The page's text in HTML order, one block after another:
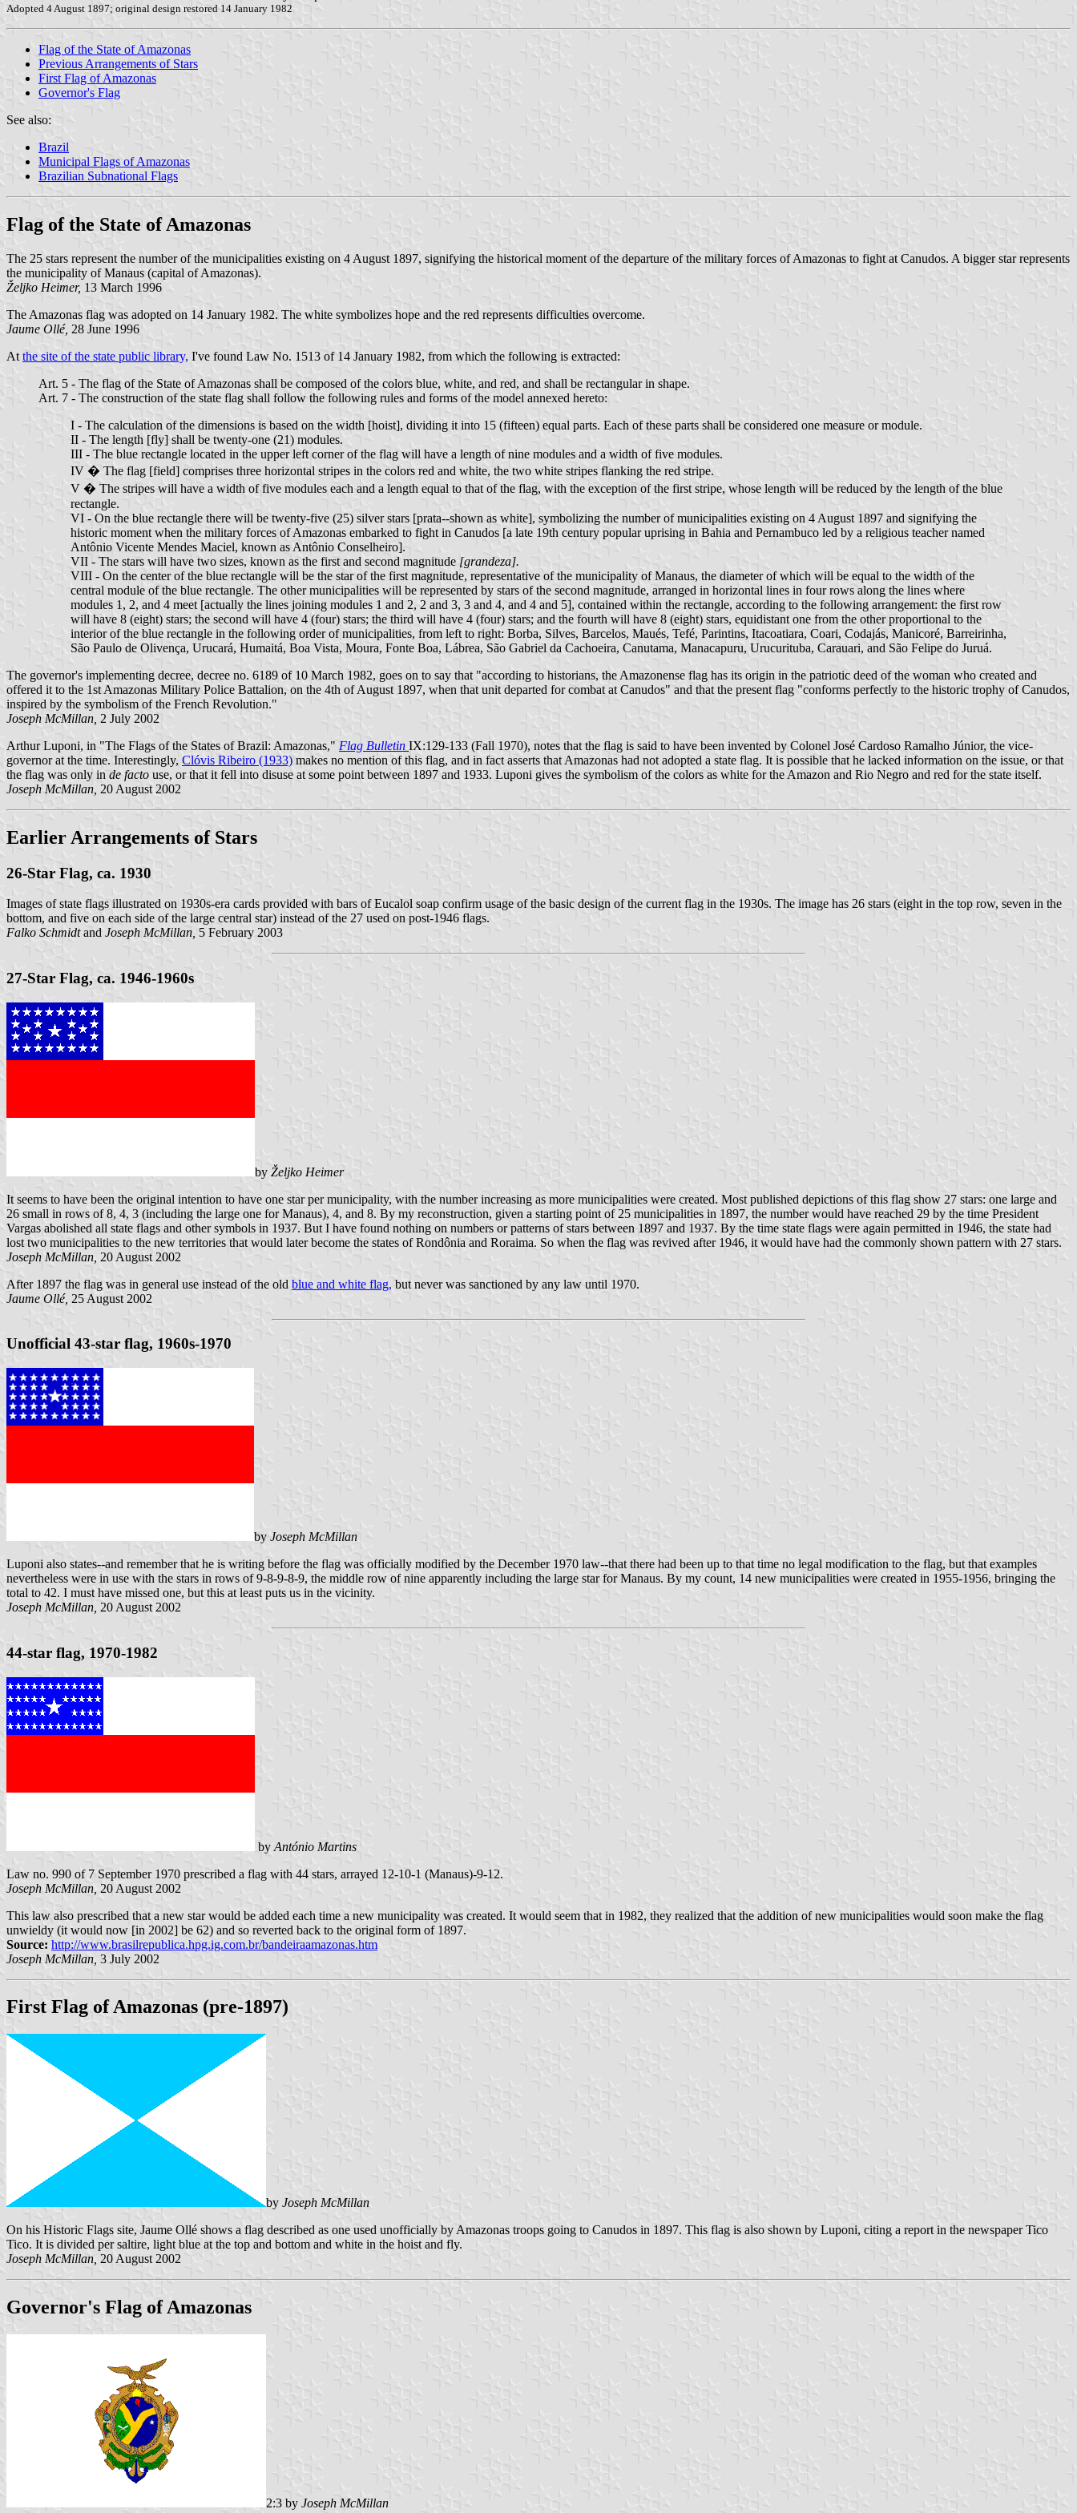
Adopted 4 August 1897; original design restored 14 January 1982
Flag of the State of Amazonas
Previous Arrangements of Stars
First Flag of Amazonas
Governor's Flag
See also:
Brazil
Municipal Flags of Amazonas
Brazilian Subnational Flags
Flag of the State of Amazonas
The 25 stars represent the number of the municipalities existing on 4 August 1897, signifying the historical moment of the departure of the military forces of Amazonas to fight at Canudos. A bigger star represents
the municipality of Manaus (capital of Amazonas).
Željko Heimer, 13 March 1996
The Amazonas flag was adopted on 14 January 1982. The white symbolizes hope and the red represents difficulties overcome.
Jaume Ollé, 28 June 1996
At the site of the state public library, I've found Law No. 1513 of 14 January 1982, from which the following is extracted:
Art. 5 - The flag of the State of Amazonas shall be composed of the colors blue, white, and red, and shall be rectangular in shape.
Art. 7 - The construction of the state flag shall follow the following rules and forms of the model annexed hereto:
I - The calculation of the dimensions is based on the width [hoist], dividing it into 15 (fifteen) equal parts. Each of these parts shall be considered one measure or module.
II - The length [fly] shall be twenty-one (21) modules.
III - The blue rectangle located in the upper left corner of the flag will have a length of nine modules and a width of five modules.
IV � The flag [field] comprises three horizontal stripes in the colors red and white, the two white stripes flanking the red stripe.
V � The stripes will have a width of five modules each and a length equal to that of the flag, with the exception of the first stripe, whose length will be reduced by the length of the blue
rectangle.
VI - On the blue rectangle there will be twenty-five (25) silver stars [prata--shown as white], symbolizing the number of municipalities existing on 4 August 1897 and signifying the
historic moment when the military forces of Amazonas embarked to fight in Canudos [a late 19th century popular uprising in Bahia and Pernambuco led by a religious teacher named
Antônio Vicente Mendes Maciel, known as Antônio Conselheiro].
VII - The stars will have two sizes, known as the first and second magnitude [grandeza].
VIII - On the center of the blue rectangle will be the star of the first magnitude, representative of the municipality of Manaus, the diameter of which will be equal to the width of the
central module of the blue rectangle. The other municipalities will be represented by stars of the second magnitude, arranged in horizontal lines in four rows along the lines where
modules 1, 2, and 4 meet [actually the lines joining modules 1 and 2, 2 and 3, 3 and 4, and 4 and 5], contained within the rectangle, according to the following arrangement: the first row
will have 8 (eight) stars; the second will have 4 (four) stars; the third will have 4 (four) stars; and the fourth will have 8 (eight) stars, equidistant one from the other proportional to the
interior of the blue rectangle in the following order of municipalities, from left to right: Borba, Silves, Barcelos, Maués, Tefé, Parintins, Itacoatiara, Coari, Codajás, Manicoré, Barreirinha,
São Paulo de Olivença, Urucará, Humaitá, Boa Vista, Moura, Fonte Boa, Lábrea, São Gabriel da Cachoeira, Canutama, Manacapuru, Urucurituba, Carauari, and São Felipe do Juruá.
The governor's implementing decree, decree no. 6189 of 10 March 1982, goes on to say that "according to historians, the Amazonense flag has its origin in the patriotic deed of the woman who created and
offered it to the 1st Amazonas Military Police Battalion, on the 4th of August 1897, when that unit departed for combat at Canudos" and that the present flag "conforms perfectly to the historic trophy of Canudos,
inspired by the symbolism of the French Revolution."
Joseph McMillan, 2 July 2002
Arthur Luponi, in "The Flags of the States of Brazil: Amazonas," Flag Bulletin IX:129-133 (Fall 1970), notes that the flag is said to have been invented by Colonel José Cardoso Ramalho Júnior, the vice-
governor at the time. Interestingly, Clóvis Ribeiro (1933) makes no mention of this flag, and in fact asserts that Amazonas had not adopted a state flag. It is possible that he lacked information on the issue, or that
the flag was only in de facto use, or that it fell into disuse at some point between 1897 and 1933. Luponi gives the symbolism of the colors as white for the Amazon and Rio Negro and red for the state itself.
Joseph McMillan, 20 August 2002
Earlier Arrangements of Stars
26-Star Flag, ca. 1930
Images of state flags illustrated on 1930s-era cards provided with bars of Eucalol soap confirm usage of the basic design of the current flag in the 1930s. The image has 26 stars (eight in the top row, seven in the
bottom, and five on each side of the large central star) instead of the 27 used on post-1946 flags.
Falko Schmidtand Joseph McMillan, 5 February 2003
27-Star Flag, ca. 1946-1960s
by Željko Heimer
It seems to have been the original intention to have one star per municipality, with the number increasing as more municipalities were created. Most published depictions of this flag show 27 stars: one large and
26 small in rows of 8, 4, 3 (including the large one for Manaus), 4, and 8. By my reconstruction, given a starting point of 25 municipalities in 1897, the number would have reached 29 by the time President
Vargas abolished all state flags and other symbols in 1937. But I have found nothing on numbers or patterns of stars between 1897 and 1937. By the time state flags were again permitted in 1946, the state had
lost two municipalities to the new territories that would later become the states of Rondônia and Roraima. So when the flag was revived after 1946, it would have had the commonly shown pattern with 27 stars.
Joseph McMillan, 20 August 2002
After 1897 the flag was in general use instead of the old blue and white flag, but never was sanctioned by any law until 1970.
Jaume Ollé, 25 August 2002
Unofficial 43-star flag, 1960s-1970
by Joseph McMillan
Luponi also states--and remember that he is writing before the flag was officially modified by the December 1970 law--that there had been up to that time no legal modification to the flag, but that examples
nevertheless were in use with the stars in rows of 9-8-9-8-9, the middle row of nine apparently including the large star for Manaus. By my count, 14 new municipalities were created in 1955-1956, bringing the
total to 42. I must have missed one, but this at least puts us in the vicinity.
Joseph McMillan, 20 August 2002
44-star flag, 1970-1982
by António Martins
Law no. 990 of 7 September 1970 prescribed a flag with 44 stars, arrayed 12-10-1 (Manaus)-9-12.
Joseph McMillan, 20 August 2002
This law also prescribed that a new star would be added each time a new municipality was created. It would seem that in 1982, they realized that the addition of new municipalities would soon make the flag
unwieldy (it would now [in 2002] be 62) and so reverted back to the original form of 1897.
Source: http://www.brasilrepublica.hpg.ig.com.br/bandeiraamazonas.htm
Joseph McMillan, 3 July 2002
First Flag of Amazonas (pre-1897)
by Joseph McMillan
On his Historic Flags site, Jaume Ollé shows a flag described as one used unofficially by Amazonas troops going to Canudos in 1897. This flag is also shown by Luponi, citing a report in the newspaper Tico
Tico. It is divided per saltire, light blue at the top and bottom and white in the hoist and fly.
Joseph McMillan, 20 August 2002
Governor's Flag of Amazonas
2:3 by Joseph McMillan